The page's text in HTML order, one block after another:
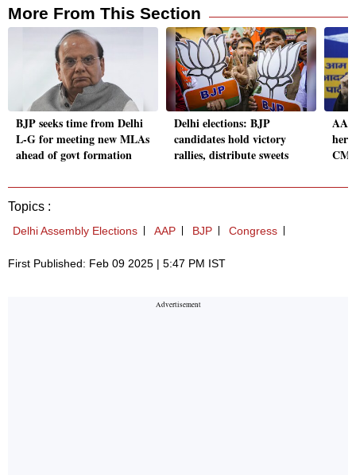
More From This Section
BJP seeks time from Delhi
L-G for meeting new MLAs
ahead of govt formation
Delhi elections: BJP
candidates hold victory
rallies, distribute sweets
her
CM
Topics :
Delhi Assembly Elections AAP BJP Congress
First Published: Feb 09 2025 | 5:47 PM IST